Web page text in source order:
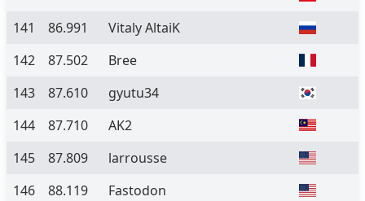
141
86.991
Vitaly AltaiK
142
87.502
Bree
143
87.610
gyutu34
144
87.710
AK2
145
87.809
larrousse
146
88.119
Fastodon